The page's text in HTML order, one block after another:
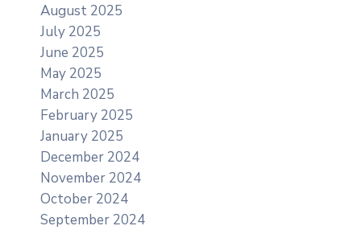
August 2025
July 2025
June 2025
May 2025
March 2025
February 2025
January 2025
December 2024
November 2024
October 2024
September 2024